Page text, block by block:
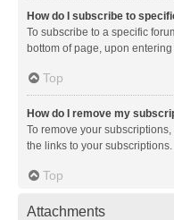
How do I subscribe to
To subscribe to a specific
bottom of page, upon
Top
How do I remove my
To remove your
the links to your subscriptions.
Top
Attachments